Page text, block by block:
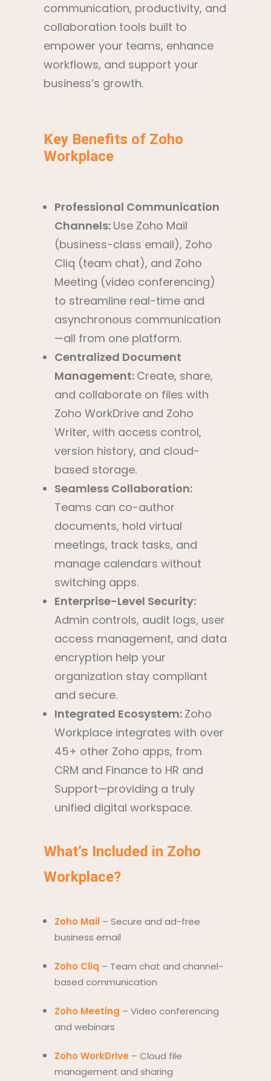
communication, productivity, and
collaboration tools built to
empower your teams, enhance
workflows, and support your
business’s growth.
Key Benefits of Zoho
Workplace
Professional Communication
Channels: Use Zoho Mail
(business-class email), Zoho
Cliq (team chat), and Zoho
Meeting (video conferencing)
to streamline real-time and
asynchronous communication
—all from one platform.
Centralized Document
Management: Create, share,
and collaborate on files with
Zoho WorkDrive and Zoho
Writer, with access control,
version history, and cloud-
based storage.
Seamless Collaboration:
Teams can co-author
documents, hold virtual
meetings, track tasks, and
manage calendars without
switching apps.
Enterprise-Level Security:
Admin controls, audit logs, user
access management, and data
encryption help your
organization stay compliant
and secure.
Integrated Ecosystem: Zoho
Workplace integrates with over
45+ other Zoho apps, from
CRM and Finance to HR and
Support—providing a truly
unified digital workspace.
What’s Included in Zoho
Workplace?
Zoho Mail – Secure and ad-free
business email
Zoho Cliq – Team chat and channel-
based communication
Zoho Meeting – Video conferencing
and webinars
Zoho WorkDrive – Cloud file
management and sharing